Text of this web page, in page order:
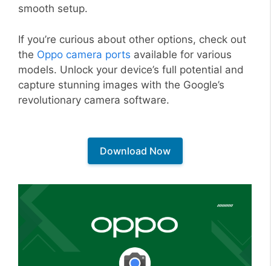
smooth setup.
If you’re curious about other options, check out
the Oppo camera ports available for various
models. Unlock your device’s full potential and
capture stunning images with the Google’s
revolutionary camera software.
Download Now